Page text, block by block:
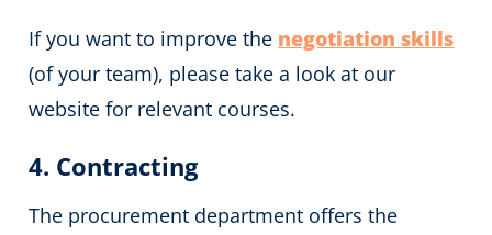
If you want to improve the negotiation skills
(of your team), please take a look at our
website for relevant courses.
4. Contracting
The procurement department offers the